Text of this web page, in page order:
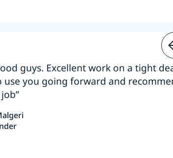
guys. Excellent work on a tight
you going forward and